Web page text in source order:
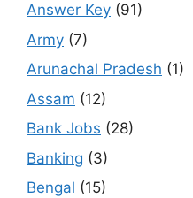
Answer Key (91)
Army (7)
Arunachal Pradesh (1)
Assam (12)
Bank Jobs (28)
Banking (3)
Bengal (15)